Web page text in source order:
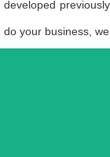
developed
do your business,